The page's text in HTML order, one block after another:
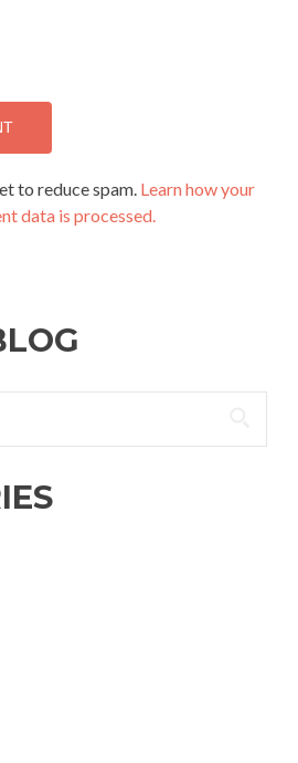
to reduce spam. Learn how your
data is processed.